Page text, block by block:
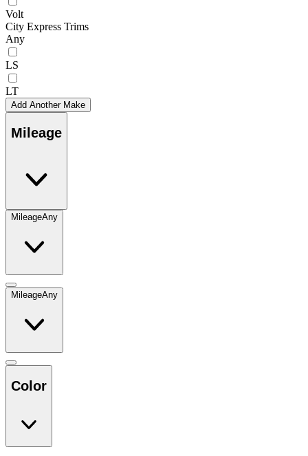
Volt
City Express Trims
Any
LS
LT
Add Another Make
Mileage
MileageAny
MileageAny
Color